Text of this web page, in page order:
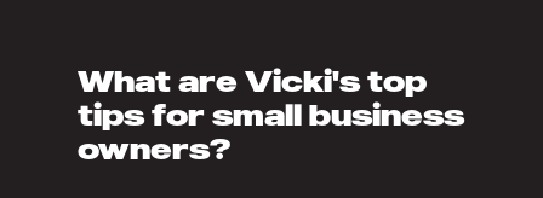
What are Vicki's top
tips for small business
owners?